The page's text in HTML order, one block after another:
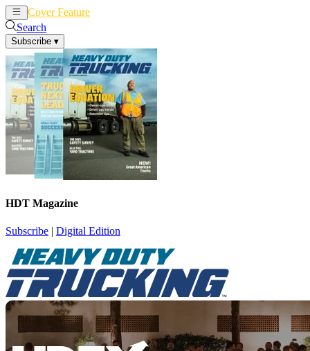
Cover Feature
Search
Subscribe ▾
HDT Magazine
Subscribe | Digital Edition